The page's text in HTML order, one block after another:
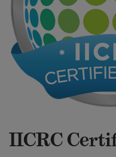
IICRC